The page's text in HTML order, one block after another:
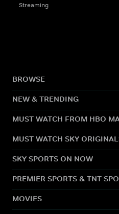
Streaming
BROWSE
NEW & TRENDING
MUST WATCH FROM HBO
MUST WATCH SKY
SKY SPORTS ON NOW
PREMIER SPORTS & TNT
MOVIES